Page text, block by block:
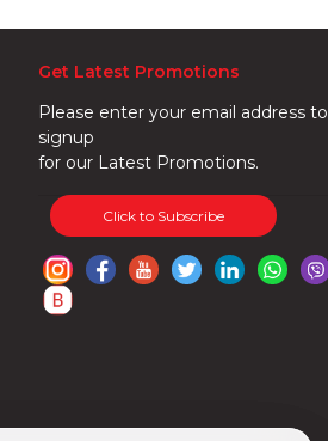
Get Latest Promotions
Please enter your email address to
signup
for our Latest Promotions.
Click to Subscribe